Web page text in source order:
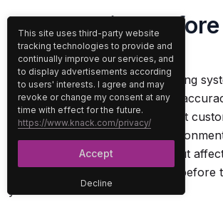
H3 – Testing
Live
Testing your new automated billing
rolling it out is critical to ensure
and smooth operation. Using test
accounts within a sandbox
simulate real transactions without
helping identify potential issues before
your business.
Decline
This site uses third-party website
tracking technologies to provide and
continually improve our services, and
to display advertisements according
to users' interests. I agree and may
revoke or change my consent at any
time with effect for the future.
https://www.knack.com/privacy/
Accept